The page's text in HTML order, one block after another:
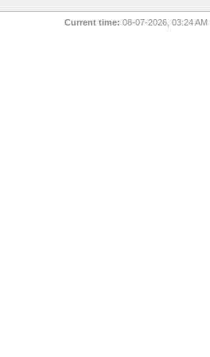
Current time: 08-07-2026, 03:24 AM